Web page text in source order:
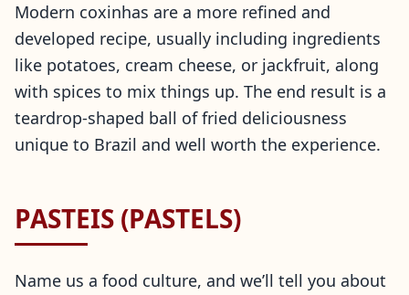
Modern coxinhas are a more refined and
developed recipe, usually including ingredients
like potatoes, cream cheese, or jackfruit, along
with spices to mix things up. The end result is a
teardrop-shaped ball of fried deliciousness
unique to Brazil and well worth the experience.
PASTEIS (PASTELS)
Name us a food culture, and we’ll tell you about